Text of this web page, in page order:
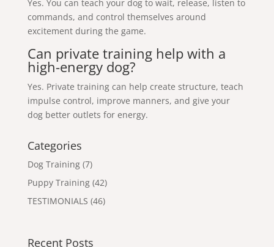
Yes. You can teach your dog to wait, release, listen to
commands, and control themselves around
excitement during the game.
Can private training help with a
high-energy dog?
Yes. Private training can help create structure, teach
impulse control, improve manners, and give your
dog better outlets for energy.
Categories
Dog Training(7)
Puppy Training(42)
TESTIMONIALS (46)
Recent Posts